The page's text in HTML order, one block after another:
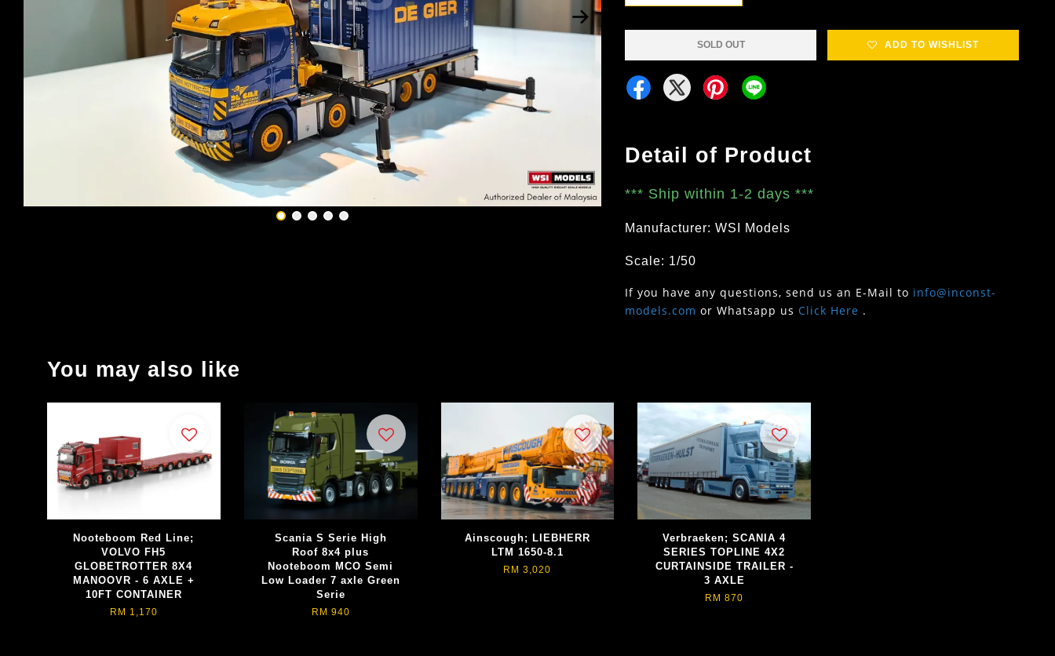
SOLD OUT ADD TO WISHLIST
Detail of Product
*** Ship within 1-2 days ***
Manufacturer: WSI Models
Scale: 1/50
If you have any questions, send us an E-Mail to info@inconst-
models.com or Whatsapp us Click Here .
You may also like
Nooteboom Red Line;
VOLVO FH5
GLOBETROTTER 8X4
MANOOVR - 6 AXLE +
10FT CONTAINER
RM 1,170
Scania S Serie High
Roof 8x4 plus
Nooteboom MCO Semi
Low Loader 7 axle Green
Serie
RM 940
Ainscough; LIEBHERR
LTM 1650-8.1
RM 3,020
Verbraeken; SCANIA 4
SERIES TOPLINE 4X2
CURTAINSIDE TRAILER -
3 AXLE
RM 870